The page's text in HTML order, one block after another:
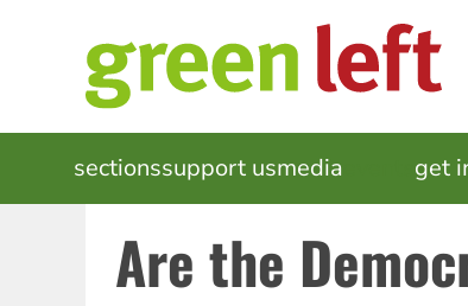
MAIN
NAVIGATION
sectionssupport usmedia get
Are the